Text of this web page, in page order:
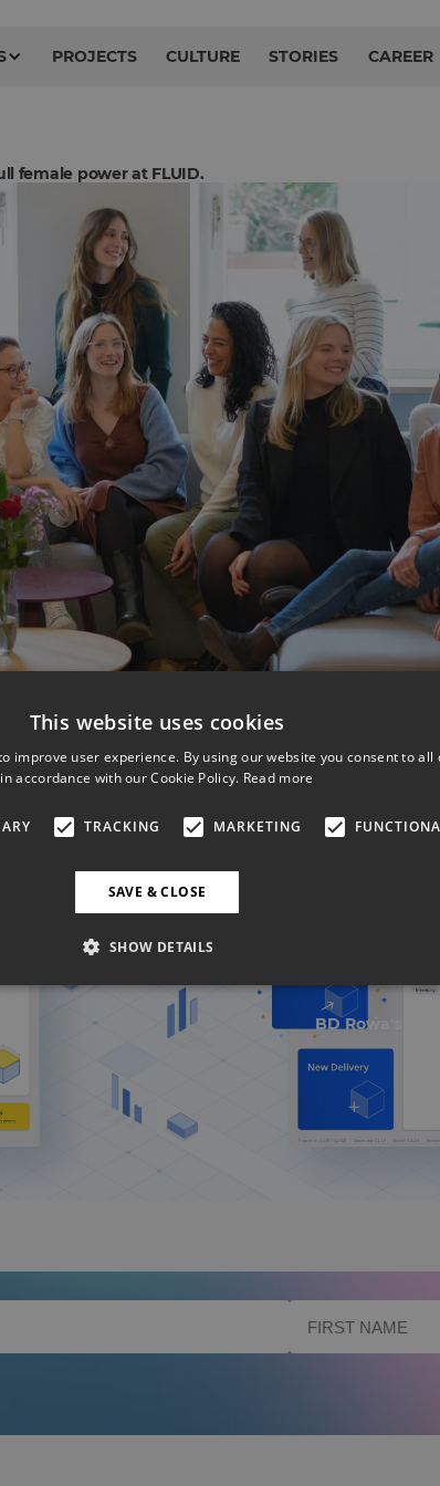
PROJECTS CULTURE STORIES CAREER
female power at FLUID.
BD Rowa's
This website uses cookies
improve user experience. By using our website you consent to all
in accordance with our Cookie Policy. Read more
TRACKING MARKETING
SAVE & CLOSE
SHOW DETAILS